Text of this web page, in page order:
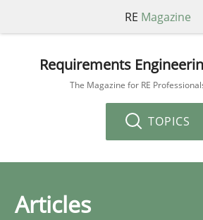
RE Magazine
Requirements
The Magazine for RE
TOPICS
Articles